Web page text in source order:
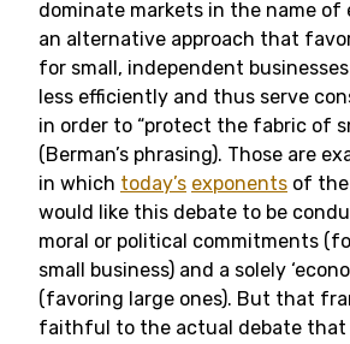
dominate markets in the name of
an alternative approach that
for small, independent
less efficiently and thus serve
in order to “protect the fabric of
(Berman’s phrasing). Those are
in which today’s exponents of the
would like this debate to be
moral or political commitments
small business) and a solely
(favoring large ones). But that
faithful to the actual debate that